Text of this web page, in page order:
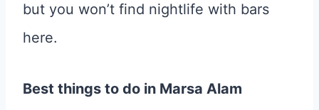
but you won’t find nightlife with bars
here.
Best things to do in Marsa Alam